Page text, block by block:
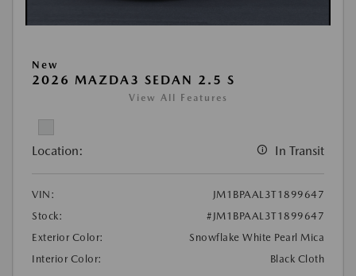
New
2026 MAZDA3 SEDAN 2.5 S
View All Features
Location: In Transit
VIN:
JM1BPAAL3T1899647
Stock:
#JM1BPAAL3T1899647
Exterior Color:
Snowflake White Pearl Mica
Interior Color:
Black Cloth